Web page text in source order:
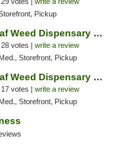
Pickup
Green Releaf Weed Dispensary Columbia
28 votes | write a review
Storefront, Pickup
Green Releaf Weed Dispensary Moberly
17 votes | write a review
Storefront, Pickup